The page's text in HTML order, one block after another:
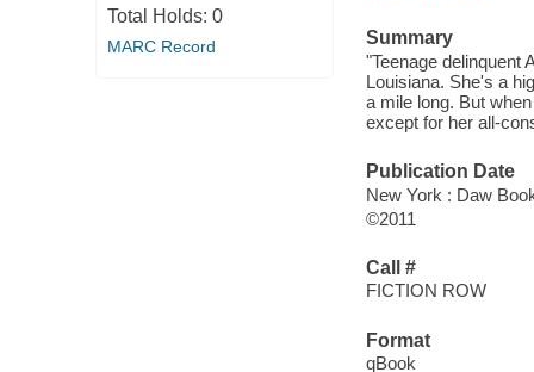
Total Holds: 0
MARC Record
Summary
"Teenage delinquent
Louisiana. She's a
a mile long. But
except for her all-
Publication Date
New York : Daw
©2011
Call #
FICTION ROW
Format
qBook